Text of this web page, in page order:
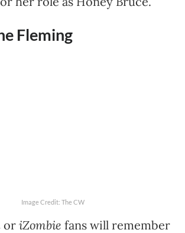
Fleming
Image Credit: The CW
or iZombie fans will remember